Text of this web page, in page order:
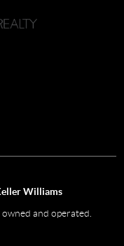
Williams
and operated.